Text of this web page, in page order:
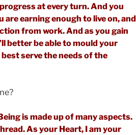
at every turn. And you
are earning enough to live on, and
from work. And as you gain
better be able to mould your
serve the needs of the
is made up of many aspects.
As your Heart, I am your